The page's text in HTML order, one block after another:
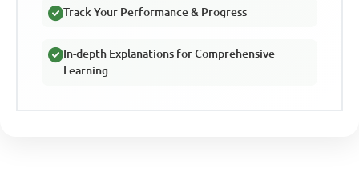
Track Your Performance & Progress
In-depth Explanations for Comprehensive
Learning